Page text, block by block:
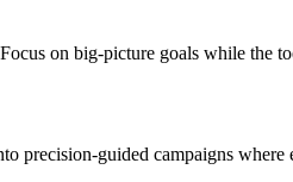
on big-picture goals while the
precision-guided campaigns